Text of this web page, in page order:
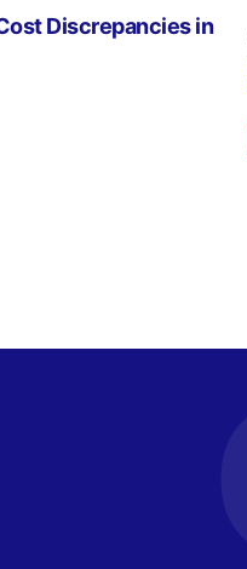
Discrepancies in